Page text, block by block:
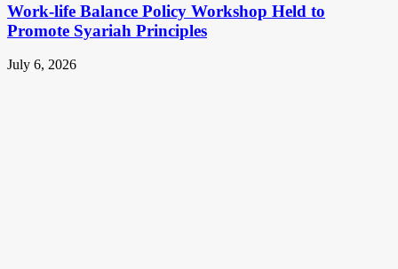
Work-life Balance Policy Workshop Held to
Promote Syariah Principles
July 6, 2026